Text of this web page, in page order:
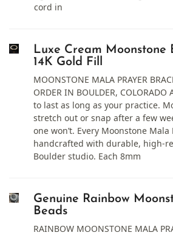
cord in
Luxe Cream Moonstone
14K Gold Fill
MOONSTONE MALA PRAYER
ORDER IN BOULDER,
to last as long as your practice.
stretch out or snap after a few
one won’t. Every Moonstone Mala
handcrafted with durable, high-
Boulder studio. Each 8mm
Genuine Rainbow
Beads
RAINBOW MOONSTONE MALA